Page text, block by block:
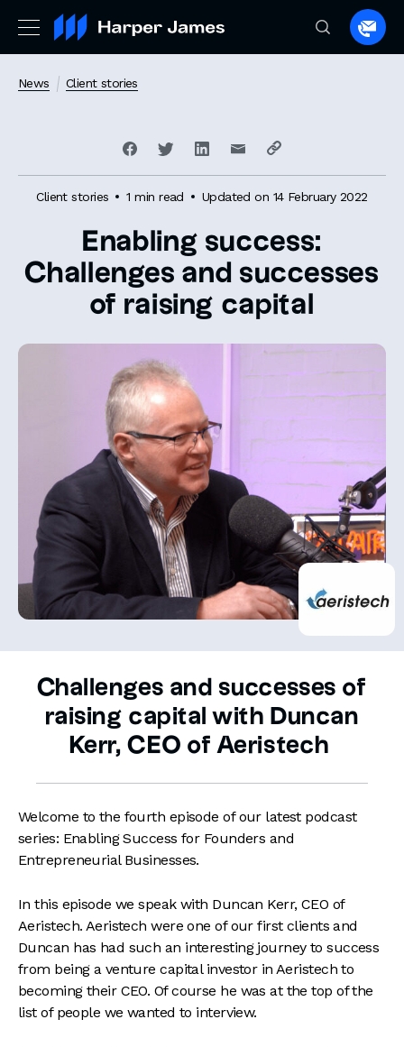
to
News Client stories
Client stories 1 min read Updated on 14 February 2022
Enabling success:
Challenges and successes
of raising capital
Challenges and successes of
raising capital with Duncan
Kerr, CEO of Aeristech
Welcome to the fourth episode of our latest podcast
series: Enabling Success for Founders and
Entrepreneurial Businesses.
In this episode we speak with Duncan Kerr, CEO of
Aeristech. Aeristech were one of our first clients and
Duncan has had such an interesting journey to success
from being a venture capital investor in Aeristech to
becoming their CEO. Of course he was at the top of the
list of people we wanted to interview.